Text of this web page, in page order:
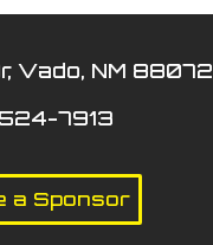
Vado, NM 88072
7913
a Sponsor